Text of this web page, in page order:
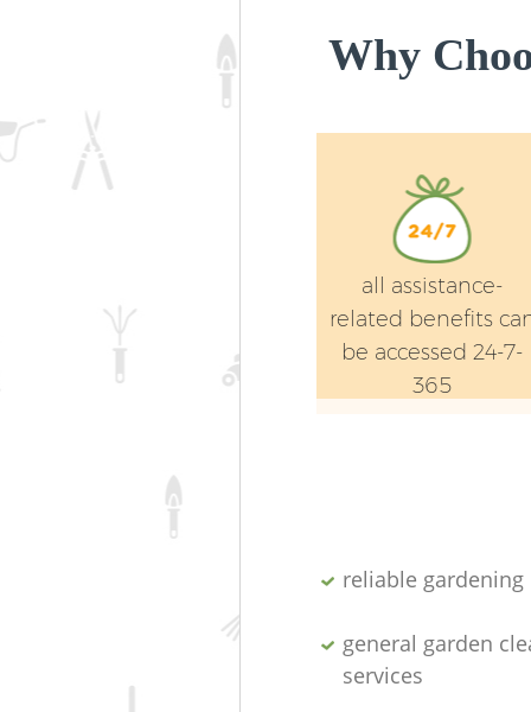
Why
all assistance-
related benefits
be accessed 24-7-
365
reliable gardening
general garden
services